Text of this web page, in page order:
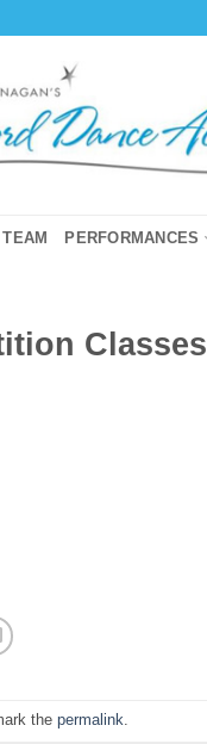
PERFORMANCES
Classes
the permalink.